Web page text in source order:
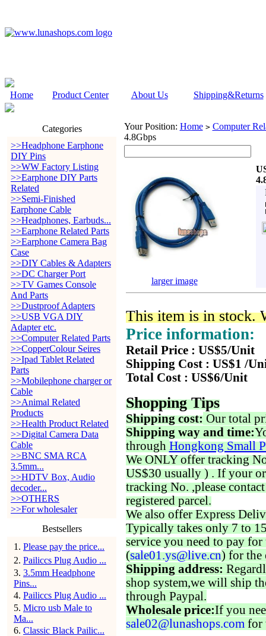
Home Product Center About Us Shipping&Returns
Categories
>>Headphone Earphone
DIY Pins
>>WW Factory Listing
>>Earphone DIY Parts
Related
>>Semi-Finished
Earphone Cable
>>Headphones, Earbuds...
>>Earphone Related Parts
>>Earphone Camera Bag
Case
>>DIY Cables & Adapters
>>DC Charger Port
>>TV Games Console
And Parts
>>Dustproof Adapters
>>USB VGA DIY
Adapter etc.
>>Computer Related Parts
>>CopperColour Seires
>>Ipad Tablet Related
Parts
>>Mobilephone charger or
Cable
>>Animal Related
Products
>>Health Product Related
>>Digital Camera Data
Cable
>>BNC SMA RCA
3.5mm...
>>HDTV Box, Audio
decoder...
>>OTHERS
>>For wholesaler
Bestsellers
1 . Please pay the price...
2. Pailiccs Plug Audio ...
3. 3.5mm Headphone
Pins...
4. Pailiccs Plug Audio ...
5. Micro usb Male to
Ma...
6. Classic Black Pailic...
Your Position: Home > Computer
4.8Gbps
larger image
This item is in stock.
Price information:
Retail Price : US$5/Unit
Shipping Cost : US$1 /
Total Cost : US$6/Unit
Shopping Tips
Shipping cost: Our total
Shipping way and time:
through Hongkong Small
We ONLY offer tracking
US$30 usually ) . If your
tracking No. ,please
registered parcel.
We also offer Express
Typically takes only 7 to
service you need to pay for
(sale01.ys@live.cn) for the
Shipping address:
shop system,we will ship
through Paypal.
Wholesale price:If you
sale02@lunashops.com for